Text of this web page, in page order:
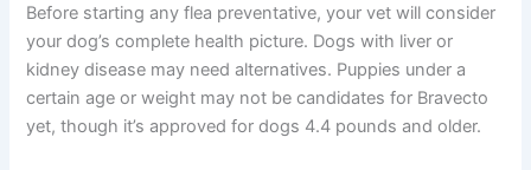
Before starting any flea preventative, your vet will consider
your dog’s complete health picture. Dogs with liver or
kidney disease may need alternatives. Puppies under a
certain age or weight may not be candidates for Bravecto
yet, though it’s approved for dogs 4.4 pounds and older.